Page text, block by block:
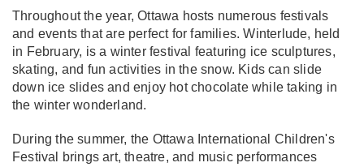
Throughout the year, Ottawa hosts numerous festivals
and events that are perfect for families. Winterlude, held
in February, is a winter festival featuring ice sculptures,
skating, and fun activities in the snow. Kids can slide
down ice slides and enjoy hot chocolate while taking in
the winter wonderland.
During the summer, the Ottawa International Children's
Festival brings art, theatre, and music performances